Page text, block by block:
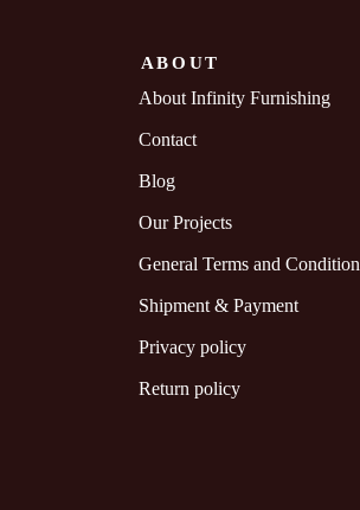
ABOUT
About Infinity Furnishing
Contact
Blog
Our Projects
General Terms and Condition
Shipment & Payment
Privacy policy
Return policy